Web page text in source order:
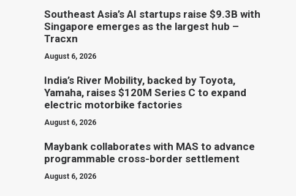
Southeast Asia’s AI startups raise $9.3B with
Singapore emerges as the largest hub –
Tracxn
August 6, 2026
India’s River Mobility, backed by Toyota,
Yamaha, raises $120M Series C to expand
electric motorbike factories
August 6, 2026
Maybank collaborates with MAS to advance
programmable cross-border settlement
August 6, 2026